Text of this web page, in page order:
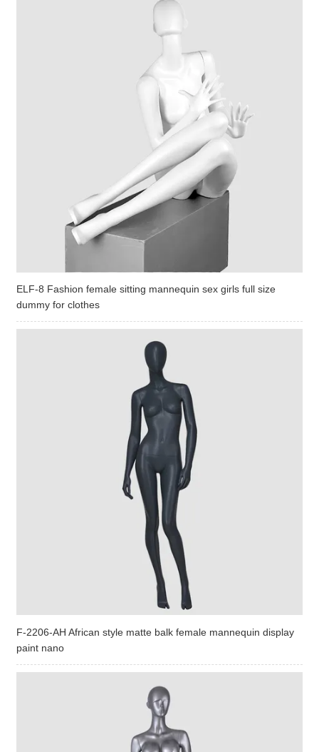
ELF-8 Fashion female sitting mannequin sex girls full size
dummy for clothes
F-2206-AH African style matte balk female mannequin display
paint nano